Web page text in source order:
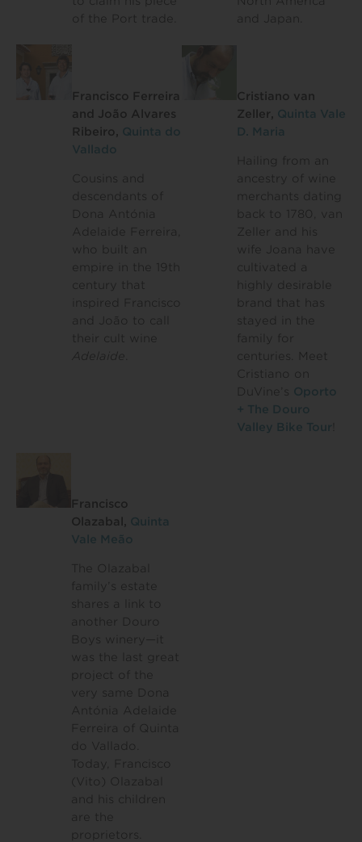
of the Port trade.
and Japan.
Francisco Ferreira
and João Alvares
Ribeiro, Quinta do
Vallado
Cousins and
descendants of
Dona Antónia
Adelaide Ferreira,
who built an
empire in the 19th
century that
inspired Francisco
and João to call
their cult wine
Adelaide
Cristiano van
Zeller, Quinta Vale
D. Maria
Hailing from an
ancestry of wine
merchants dating
back to 1780, van
Zeller and his
wife Joana have
cultivated a
highly desirable
brand that has
stayed in the
family for
centuries. Meet
Cristiano on
DuVine’s Oporto
+ The Douro
Valley Bike Tour
Francisco
Olazabal, Quinta
Vale Meão
The Olazabal
family’s estate
shares a link to
another Douro
Boys winery—it
was the last great
project of the
very same Dona
Antónia Adelaide
Ferreira of Quinta
do Vallado.
Today, Francisco
(Vito) Olazabal
and his children
are the
proprietors.